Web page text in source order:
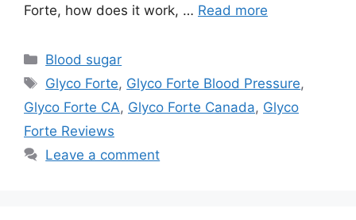
Forte, how does it work, … Read more
Categories
Blood sugar
Tags
Glyco Forte, Glyco Forte Blood Pressure,
Glyco Forte CA, Glyco Forte Canada, Glyco
Forte Reviews
Leave a comment